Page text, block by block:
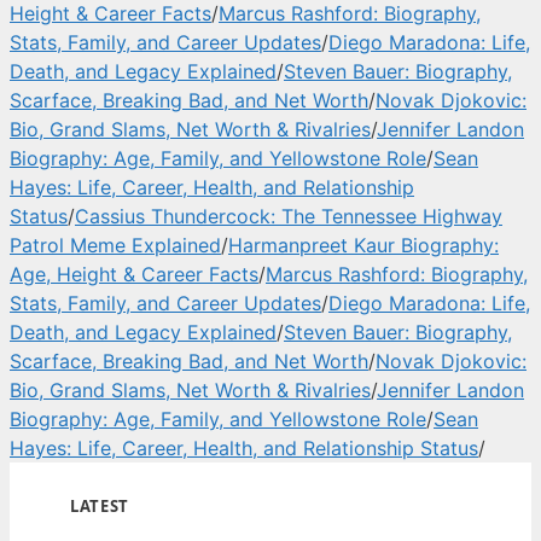
Height & Career Facts/Marcus Rashford: Biography,
Stats, Family, and Career Updates/Diego Maradona: Life,
Death, and Legacy Explained/Steven Bauer: Biography,
Scarface, Breaking Bad, and Net Worth/Novak Djokovic:
Bio, Grand Slams, Net Worth & Rivalries/Jennifer Landon
Biography: Age, Family, and Yellowstone Role/Sean
Hayes: Life, Career, Health, and Relationship
Status/Cassius Thundercock: The Tennessee Highway
Patrol Meme Explained/Harmanpreet Kaur Biography:
Age, Height & Career Facts/Marcus Rashford: Biography,
Stats, Family, and Career Updates/Diego Maradona: Life,
Death, and Legacy Explained/Steven Bauer: Biography,
Scarface, Breaking Bad, and Net Worth/Novak Djokovic:
Bio, Grand Slams, Net Worth & Rivalries/Jennifer Landon
Biography: Age, Family, and Yellowstone Role/Sean
Hayes: Life, Career, Health, and Relationship Status/
LATEST